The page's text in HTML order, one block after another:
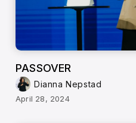
PASSOVER
Dianna Nepstad
April 28, 2024